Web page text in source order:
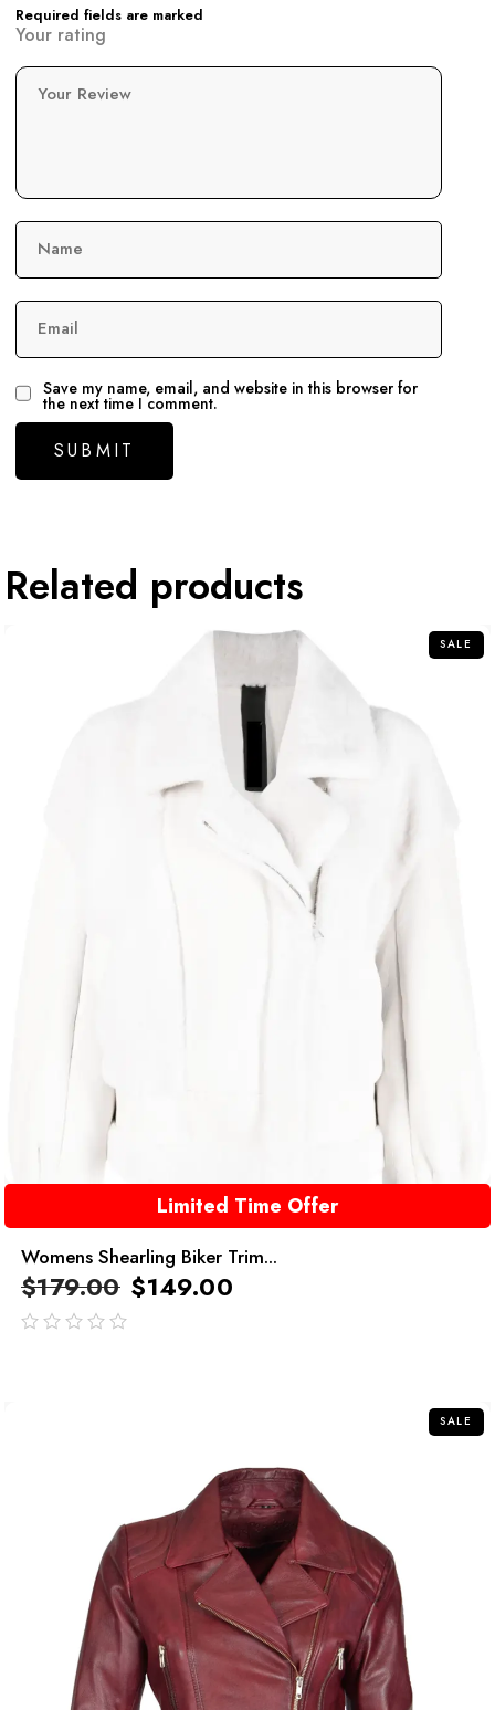
Required fields are marked
Your rating
Your Review
Name
Email
Save my name, email, and website in this browser for
the next time I comment.
Related products
SALE
Limited Time Offer
Womens Shearling Biker Trim...
$179.00 $149.00
SALE